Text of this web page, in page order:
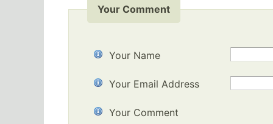
Your Comment
Your Name
Your Email Address
Your Comment